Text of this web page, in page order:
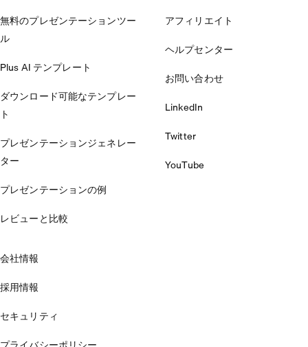
無料のプレゼンテーションツー
ル
Plus AI テンプレート
ダウンロード可能なテンプレー
ト
プレゼンテーションジェネレー
ター
プレゼンテーションの例
レビューと比較
アフィリエイト
ヘルプセンター
お問い合わせ
LinkedIn
Twitter
YouTube
会社情報
採用情報
セキュリティ